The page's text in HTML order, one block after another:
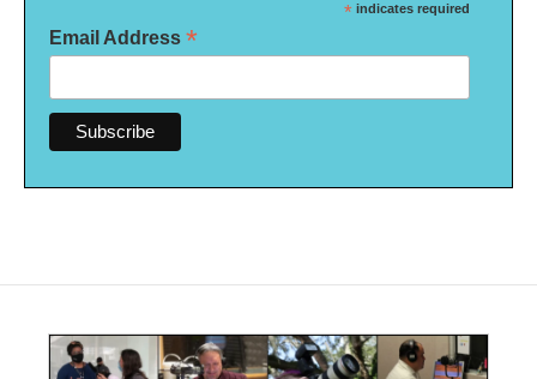
* indicates required
Email Address *